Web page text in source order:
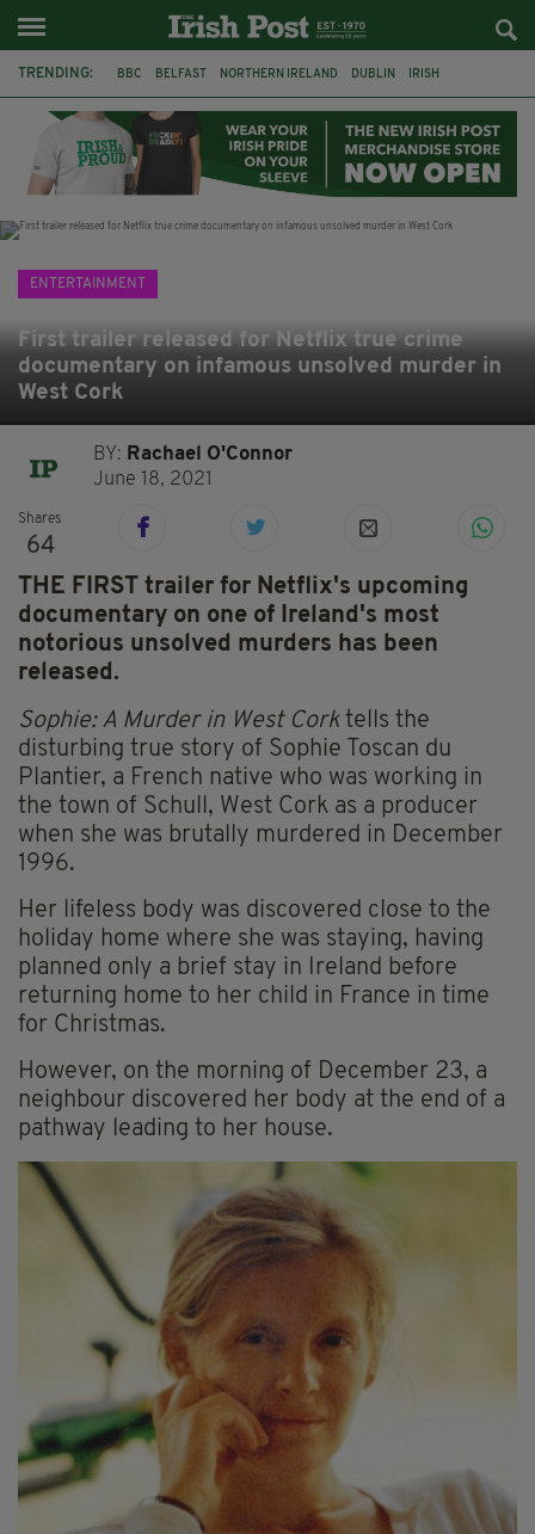
TRENDING: BBC BELFAST NORTHERN IRELAND DUBLIN IRISH
JAMES NESBITT POIROT HERCULE
ENTERTAINMENT
First trailer released for Netflix true crime
documentary on infamous unsolved murder in
West Cork
BY: Rachael O'Connor
June 18, 2021
Shares
64
THE FIRST trailer for Netflix's upcoming
documentary on one of Ireland's most
notorious unsolved murders has been
released.
Sophie: A Murder in West Cork tells the
disturbing true story of Sophie Toscan du
Plantier, a French native who was working in
the town of Schull, West Cork as a producer
when she was brutally murdered in December
1996.
Her lifeless body was discovered close to the
holiday home where she was staying, having
planned only a brief stay in Ireland before
returning home to her child in France in time
for Christmas.
However, on the morning of December 23, a
neighbour discovered her body at the end of a
pathway leading to her house.